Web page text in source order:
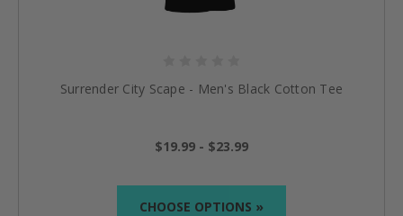
Surrender City Scape - Men's Black Cotton Tee
$19.99 - $23.99
CHOOSE OPTIONS »